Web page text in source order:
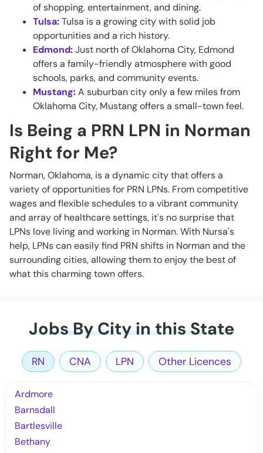
of shopping, entertainment, and dining.
Tulsa:Tulsa is a growing city with solid job
opportunities and a rich history.
Edmond:Just north of Oklahoma City, Edmond
offers a family-friendly atmosphere with good
schools, parks, and community events.
Mustang:A suburban city only a few miles from
Oklahoma City, Mustang offers a small-town feel.
Is Being a PRN LPN in Norman
Right for Me?
Norman, Oklahoma, is a dynamic city that offers a
variety of opportunities for PRN LPNs. From competitive
wages and flexible schedules to a vibrant community
and array of healthcare settings, it's no surprise that
LPNs love living and working in Norman. With Nursa's
help, LPNs can easily find PRN shifts in Norman and the
surrounding cities, allowing them to enjoy the best of
what this charming town offers.
Jobs By City in this State
RN CNA LPN Other Licences
Ardmore
Barnsdall
Bartlesville
Bethany